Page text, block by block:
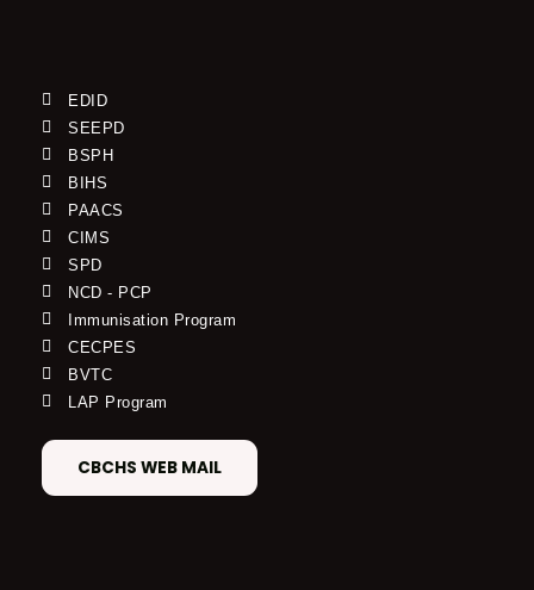
EDID
SEEPD
BSPH
BIHS
PAACS
CIMS
SPD
NCD - PCP
Immunisation Program
CECPES
BVTC
LAP Program
CBCHS WEB MAIL